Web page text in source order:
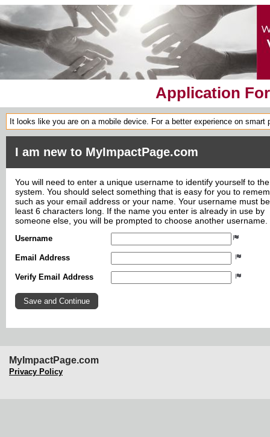
Application
It looks like you are on a mobile device. For a better experience on smart
I am new to MyImpactPage.com
You will need to enter a unique username to identify yourself to the
system. You should select something that is easy for you to
such as your email address or your name. Your username must
least 6 characters long. If the name you enter is already in use by
someone else, you will be prompted to choose another username.
Username
Email Address
Verify Email Address
MyImpactPage.com
Privacy Policy